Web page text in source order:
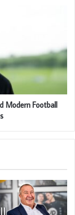
Modern Football